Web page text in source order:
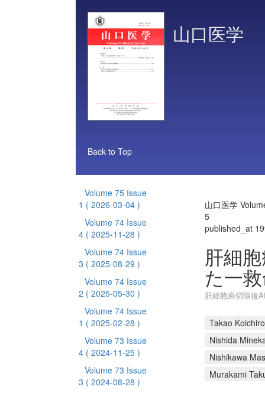
山口医学
Back to Top
Volume 75 Issue
1 ( 2026-03-04 )
Volume 74 Issue
4 ( 2025-11-28 )
Volume 74 Issue
3 ( 2025-08-29 )
Volume 74 Issue
2 ( 2025-05-30 )
Volume 74 Issue
1 ( 2025-02-28 )
Volume 73 Issue
4 ( 2024-11-25 )
Volume 73 Issue
3 ( 2024-08-28 )
山口医学
5
published_at
肝細
た一
肝細胞癌切除後
Takao Koichiro
Nishida
Nishikawa
Murakami